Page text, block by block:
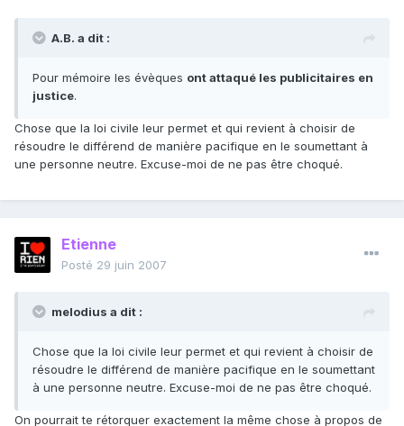
A.B. a dit :
Pour mémoire les évèques ont attaqué les publicitaires en
justice.
Chose que la loi civile leur permet et qui revient à choisir de
résoudre le différend de manière pacifique en le soumettant à
une personne neutre. Excuse-moi de ne pas être choqué.
Etienne
Posté 29 juin 2007
melodius a dit :
Chose que la loi civile leur permet et qui revient à choisir de
résoudre le différend de manière pacifique en le soumettant
à une personne neutre. Excuse-moi de ne pas être choqué.
On pourrait te rétorquer exactement la même chose à propos de